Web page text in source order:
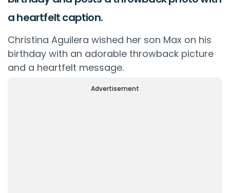
a heartfelt caption.
Christina Aguilera wished her son Max on his
birthday with an adorable throwback picture
and a heartfelt message.
Advertisement